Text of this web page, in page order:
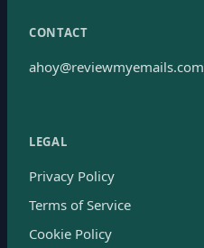
CONTACT
ahoy@reviewmyemails.com
LEGAL
Privacy Policy
Terms of Service
Cookie Policy